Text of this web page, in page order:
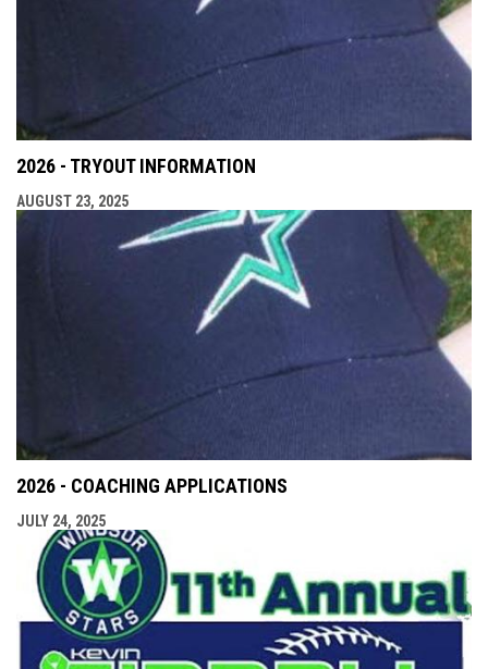
2026 - TRYOUT INFORMATION
AUGUST 23, 2025
2026 - COACHING APPLICATIONS
JULY 24, 2025